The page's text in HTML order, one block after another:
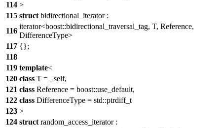
114 >
115 struct bidirectional_iterator :
116
iterator<boost::bidirectional_traversal_tag, T, Reference,
DifferenceType>
117 {};
118
119 template<
120 class T = _self,
121 class Reference = boost::use_default,
122 class DifferenceType = std::ptrdiff_t
123 >
124 struct random_access_iterator :